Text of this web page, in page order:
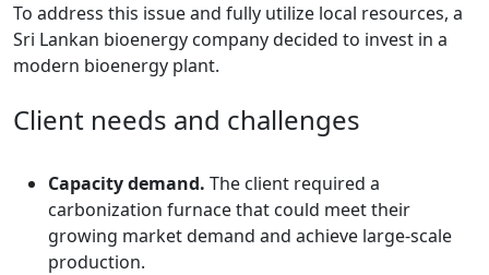
To address this issue and fully utilize local resources, a
Sri Lankan bioenergy company decided to invest in a
modern bioenergy plant.
Client needs and challenges
Capacity demand. The client required a
carbonization furnace that could meet their
growing market demand and achieve large-scale
production.